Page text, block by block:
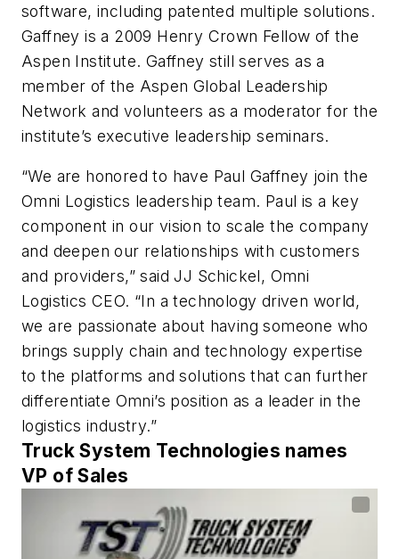
software, including patented multiple solutions.
Gaffney is a 2009 Henry Crown Fellow of the
Aspen Institute. Gaffney still serves as a
member of the Aspen Global Leadership
Network and volunteers as a moderator for the
institute’s executive leadership seminars.
“We are honored to have Paul Gaffney join the
Omni Logistics leadership team. Paul is a key
component in our vision to scale the company
and deepen our relationships with customers
and providers,” said JJ Schickel, Omni
Logistics CEO. “In a technology driven world,
we are passionate about having someone who
brings supply chain and technology expertise
to the platforms and solutions that can further
differentiate Omni’s position as a leader in the
logistics industry.”
Truck System Technologies names
VP of Sales